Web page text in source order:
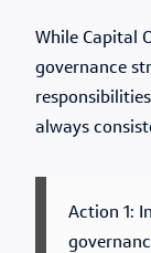
While Capital
governance
always
Action 1: